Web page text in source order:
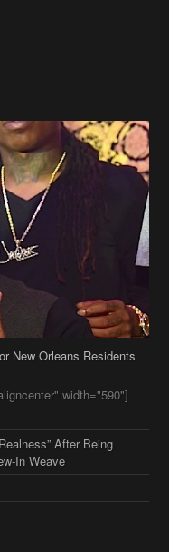
New Orleans Residents
width="590"]
After Being
In Weave